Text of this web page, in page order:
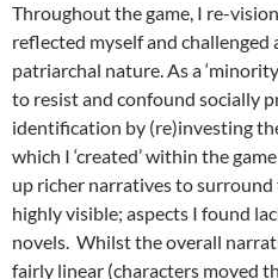
Throughout the game, I re-
reflected myself and challenged
patriarchal nature. As a
to resist and confound socially
identification by (re)investing
which I ‘created’ within the
up richer narratives to
highly visible; aspects I found
novels. Whilst the overall
fairly linear (characters moved